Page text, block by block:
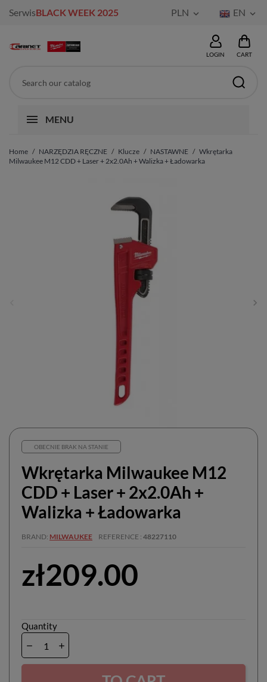
SerwisBLACK WEEK 2025 PLN  EN 
LOGIN CART
MENU
Home NARZĘDZIA RĘCZNE Klucze NASTAWNE
Wkrętarka
Milwaukee M12 CDD + Laser + 2x2.0Ah + Walizka + Ładowarka
OBECNIE BRAK NA STANIE
Wkrętarka Milwaukee M12
CDD + Laser + 2x2.0Ah +
Walizka + Ładowarka
BRAND MILWAUKEE REFERENCE 48227110
zł209.00
Quantity